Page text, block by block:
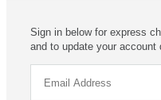
Sign in below for express
and to update your account